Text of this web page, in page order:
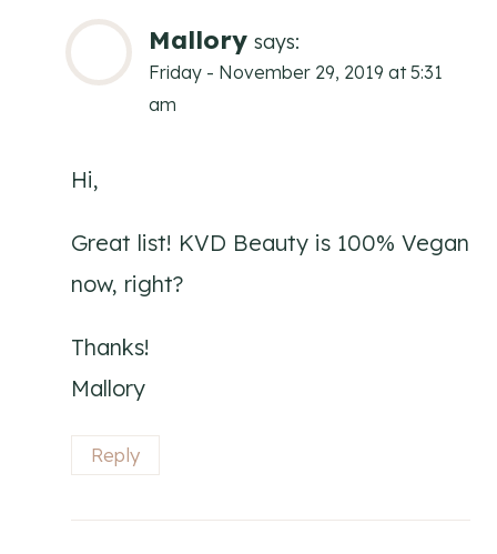
Mallory says:
Friday - November 29, 2019 at 5:31
am
Hi,
Great list! KVD Beauty is 100% Vegan
now, right?
Thanks!
Mallory
Reply